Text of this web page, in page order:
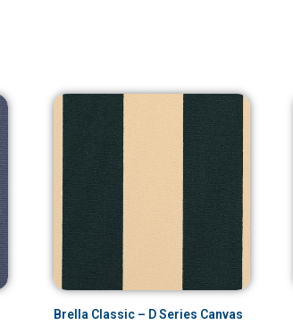
Brella Classic – D Series Canvas